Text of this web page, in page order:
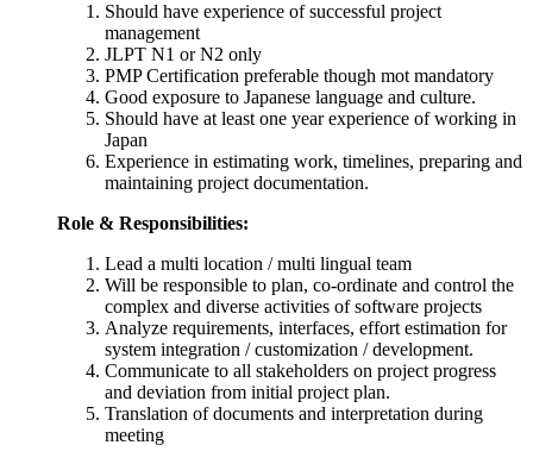
Should have experience of successful project
management
JLPT N1 or N2 only
PMP Certification preferable though mot mandatory
Good exposure to Japanese language and culture.
Should have at least one year experience of working in
Japan
Experience in estimating work, timelines, preparing and
maintaining project documentation.
Role & Responsibilities:
Lead a multi location / multi lingual team
Will be responsible to plan, co-ordinate and control the
complex and diverse activities of software projects
Analyze requirements, interfaces, effort estimation for
system integration / customization / development.
Communicate to all stakeholders on project progress
and deviation from initial project plan.
Translation of documents and interpretation during
meeting